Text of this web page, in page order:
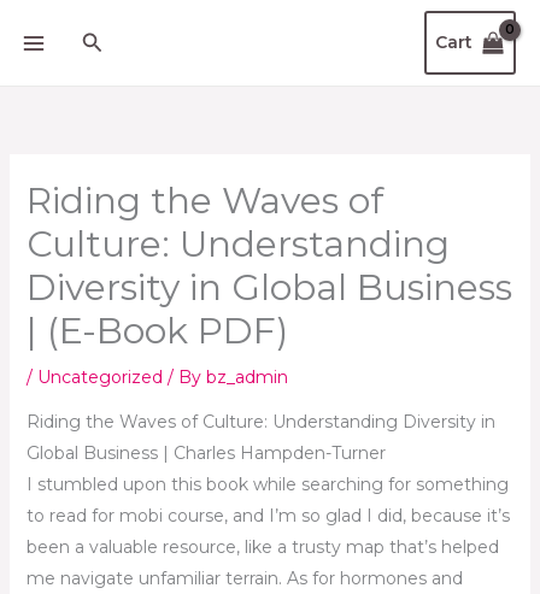
Search Cart
Riding the Waves of
Culture: Understanding
Diversity in Global Business
| (E-Book PDF)
/ Uncategorized / By bz_admin
Riding the Waves of Culture: Understanding Diversity in
Global Business | Charles Hampden-Turner
I stumbled upon this book while searching for something
to read for mobi course, and I’m so glad I did, because it’s
been a valuable resource, like a trusty map that’s helped
me navigate unfamiliar terrain. As for hormones and